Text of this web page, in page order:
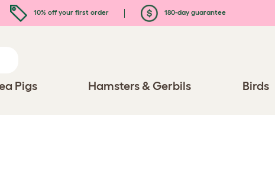
10% off your first order 180-day guarantee
Pigs Hamsters & Gerbils Birds